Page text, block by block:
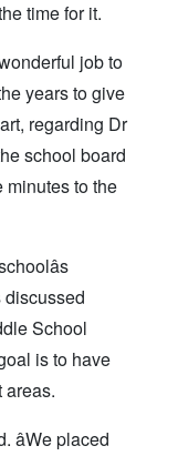
time for it.
job to
years to give
regarding Dr
school board
minutes to the
School
is to have
areas.
âWe placed